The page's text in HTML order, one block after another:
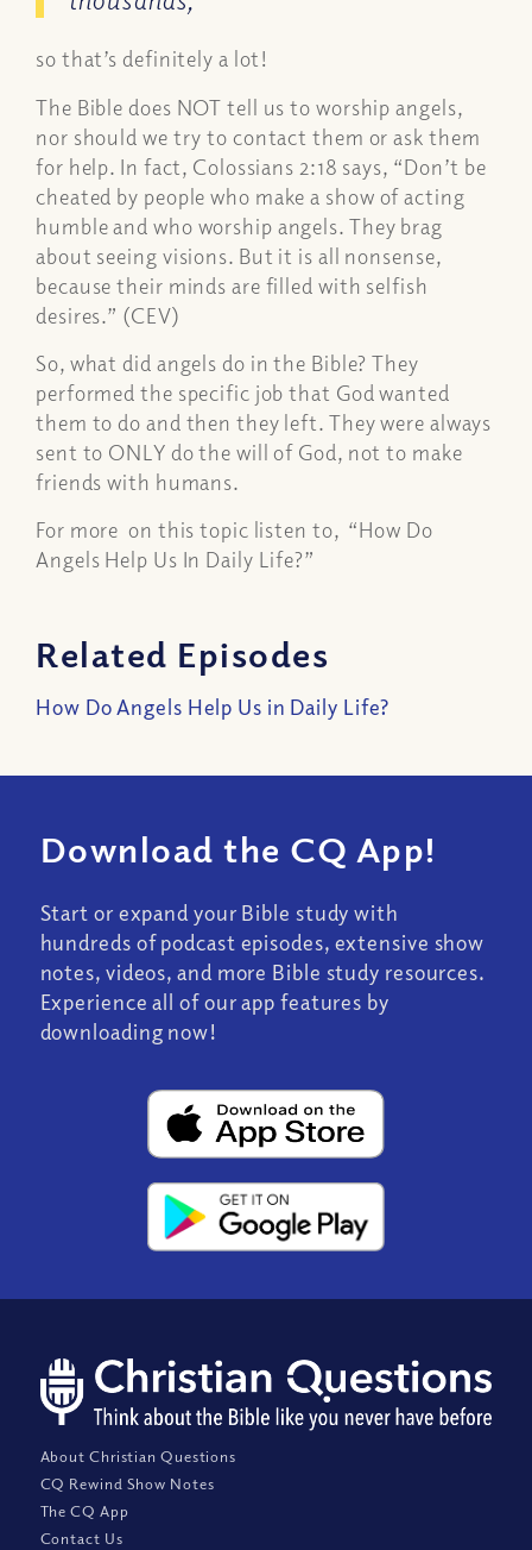
so that’s definitely a lot!
The Bible does NOT tell us to worship angels,
nor should we try to contact them or ask them
for help. In fact, Colossians 2:18 says, “Don’t be
cheated by people who make a show of acting
humble and who worship angels. They brag
about seeing visions. But it is all nonsense,
because their minds are filled with selfish
desires.” (CEV)
So, what did angels do in the Bible? They
performed the specific job that God wanted
them to do and then they left. They were always
sent to ONLY do the will of God, not to make
friends with humans.
For more on this topic listen to, “How Do
Angels Help Us In Daily Life?”
Related Episodes
How Do Angels Help Us in Daily Life?
Download the CQ App!
Start or expand your Bible study with
hundreds of podcast episodes, extensive show
notes, videos, and more Bible study resources.
Experience all of our app features by
downloading now!
About Christian Questions
CQ Rewind Show Notes
The CQ App
Contact Us